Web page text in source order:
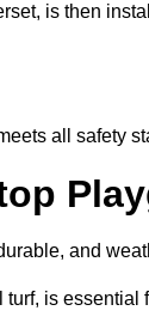
is then
all safety
and
is essential